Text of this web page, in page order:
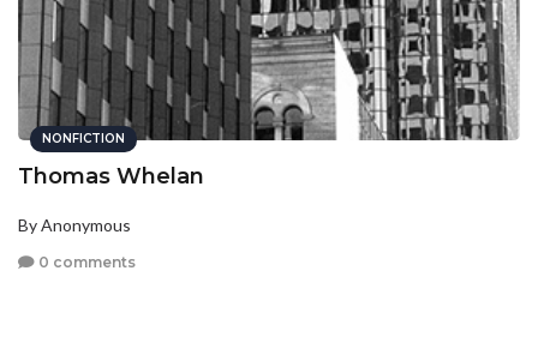
NONFICTION
Thomas Whelan
By Anonymous
0 comments